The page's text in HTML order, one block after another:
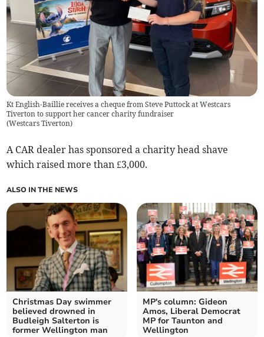
Kt English-Baillie receives a cheque from Steve Puttock at Westcars
Tiverton to support her cancer charity fundraiser
(Westcars Tiverton)
A CAR dealer has sponsored a charity head shave
which raised more than £3,000.
ALSO IN THE NEWS
Christmas Day swimmer
believed drowned in
Budleigh Salterton is
former Wellington man
MP's column: Gideon
Amos, Liberal Democrat
MP for Taunton and
Wellington